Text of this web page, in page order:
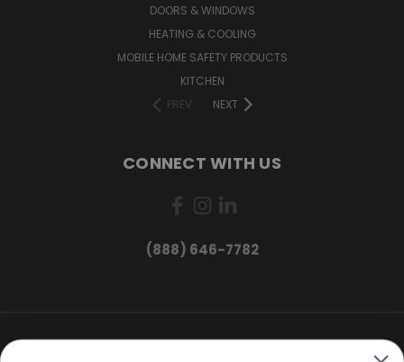
DOORS & WINDOWS
HEATING & COOLING
MOBILE HOME SAFETY PRODUCTS
KITCHEN
PREV
NEXT
CONNECT WITH US
(888) 646-7782
product updates?